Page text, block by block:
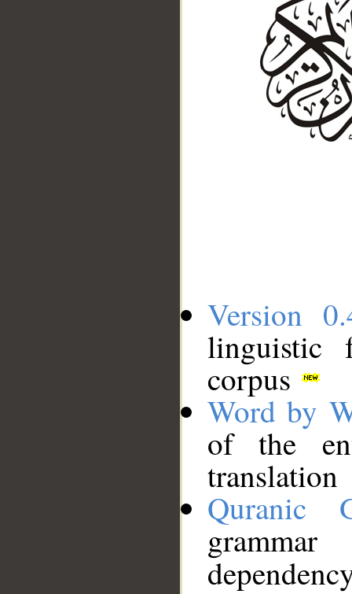
Version
linguistic
corpus
Word by
of the
translation
Quranic